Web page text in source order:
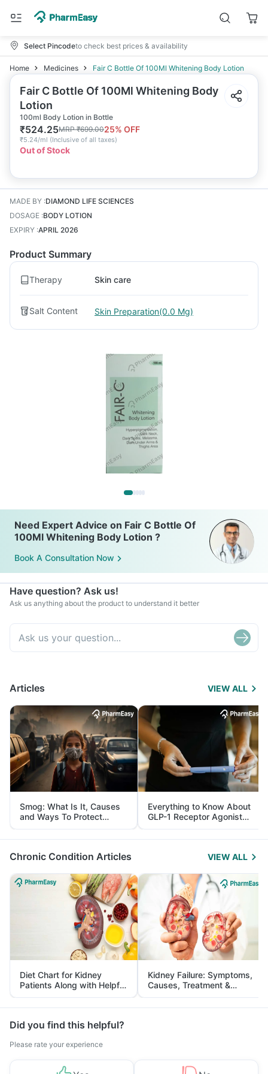
Select Pincodeto check best prices & availability
Home Medicines Fair C Bottle Of 100Ml Whitening Body Lotion
Fair C Bottle Of 100Ml Whitening Body
Lotion
100ml Body Lotion in Bottle
₹524.25MRP₹699.0025% OFF
₹5.24/ml (Inclusive of all taxes)
Out of Stock
MADE BY :DIAMOND LIFE SCIENCES
DOSAGE :BODY LOTION
EXPIRY :APRIL 2026
Product Summary
Therapy Skin care
Salt Content Skin Preparation(0.0 Mg)
Need Expert Advice on Fair C Bottle Of
100Ml Whitening Body Lotion ?
Book A Consultation Now
Have question? Ask us!
Ask us anything about the product to understand it better
Articles VIEW ALL
Smog: What Is It, Causes
and Ways To Protect
Yourself From It
Everything to Know About
GLP-1 Receptor Agonist
and Its Role in Weight
Management
Chronic Condition Articles VIEW ALL
Diet Chart for Kidney
Patients Along with Helpful
Tips
Kidney Failure: Symptoms,
Causes, Treatment &
Prevention
Did you find this helpful?
Please rate your experience